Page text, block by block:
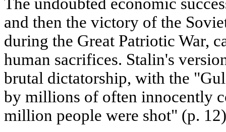
and then the victory of the
during the Great Patriotic War,
human sacrifices. Stalin's
brutal dictatorship, with the
by millions of often innocently
million people were shot" (p.